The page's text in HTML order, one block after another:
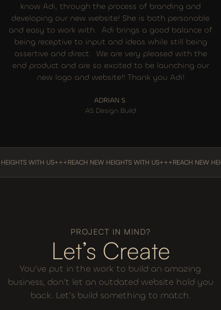
know Adi, through the process of branding and
developing our new website! She is both personable
and easy to work with. Adi brings a good balance of
being receptive to input and ideas while still being
assertive and direct. We are very pleased with the
end product and are so excited to be launching our
new logo and website!! Thank you Adi!
ADRIAN S.
AS Design Build
WITH US+++REACH NEW HEIGHTS WITH US+++REACH NEW
PROJECT IN MIND?
Let’s Create
You’ve put in the work to build an amazing
business, don’t let an outdated website hold you
back. Let’s build something to match.